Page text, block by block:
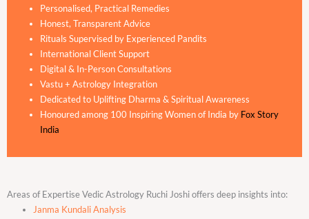
Personalised, Practical Remedies
Honest, Transparent Advice
Rituals Supervised by Experienced Pandits
International Client Support
Digital & In-Person Consultations
Vastu + Astrology Integration
Dedicated to Uplifting Dharma & Spiritual Awareness
Honoured among 100 Inspiring Women of India by Fox Story
India
Areas of Expertise Vedic Astrology Ruchi Joshi offers deep insights into:
Janma Kundali Analysis